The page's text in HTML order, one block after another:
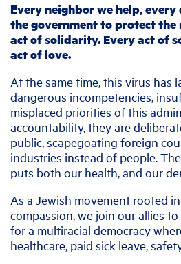
Every neighbor we help,
the government to protect the
act of solidarity. Every act of
act of love.
At the same time, this virus has
dangerous incompetencies,
misplaced priorities of this
accountability, they are
public, scapegoating foreign
industries instead of people.
puts both our health, and our
As a Jewish movement rooted
compassion, we join our allies
for a multiracial democracy
healthcare, paid sick leave,